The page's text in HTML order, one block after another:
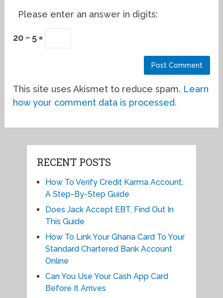
Please enter an answer in digits:
20 − 5 =
This site uses Akismet to reduce spam. Learn
how your comment data is processed.
RECENT POSTS
How To Verify Credit Karma Account,
A Step-By-Step Guide
Does Jack Accept EBT, Find Out In
This Guide
How To Link Your Ghana Card To Your
Standard Chartered Bank Account
Online
Can You Use Your Cash App Card
Before It Arrives